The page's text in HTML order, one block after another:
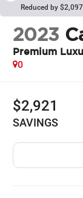
Reduced by $2,097
2023
Premium
0
$2,921
SAVINGS